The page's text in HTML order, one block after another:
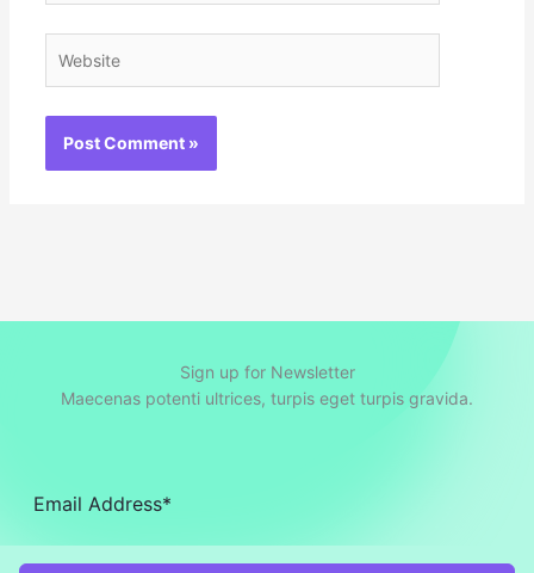
Sign up for Newsletter
Maecenas potenti ultrices, turpis eget turpis gravida.